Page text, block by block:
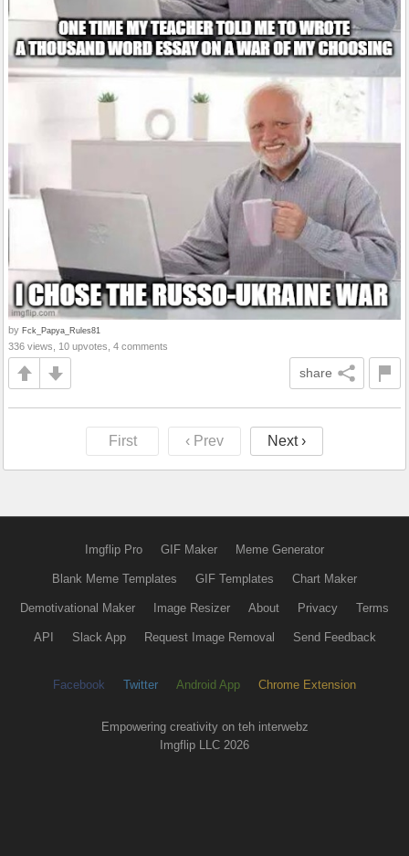
by Fck_Papya_Rules81
336 views, 10 upvotes, 4 comments
share
First ‹ Prev Next ›
Imgflip Pro GIF Maker Meme Generator
Blank Meme Templates GIF Templates Chart Maker
Demotivational Maker Image Resizer About Privacy Terms
API Slack App Request Image Removal Send Feedback
Facebook Twitter Android App Chrome Extension
Empowering creativity on teh interwebz
Imgflip LLC 2026